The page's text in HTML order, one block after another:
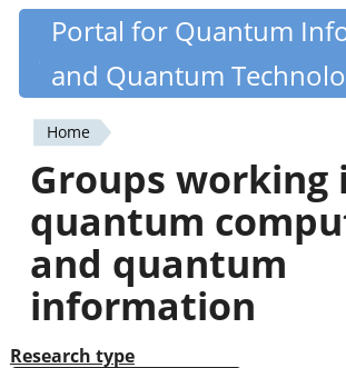
Skip
content
Quantiki
Portal for Quantum
and Quantum
You
are
here
Home
Groups working
quantum
and quantum
information
Research type